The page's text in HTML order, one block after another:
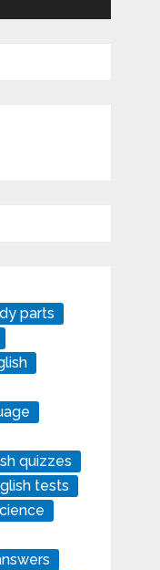
parts
quizzes
tests